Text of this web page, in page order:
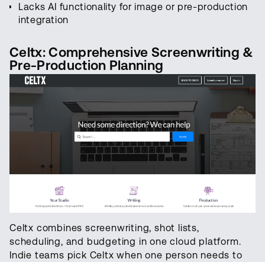
Lacks AI functionality for image or pre-production
integration
Celtx: Comprehensive Screenwriting &
Pre-Production Planning
Celtx combines screenwriting, shot lists,
scheduling, and budgeting in one cloud platform.
Indie teams pick Celtx when one person needs to